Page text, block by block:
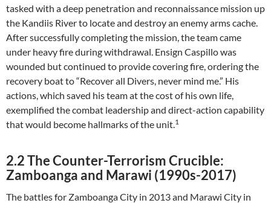
tasked with a deep penetration and reconnaissance mission up
the Kandiis River to locate and destroy an enemy arms cache.
After successfully completing the mission, the team came
under heavy fire during withdrawal. Ensign Caspillo was
wounded but continued to provide covering fire, ordering the
recovery boat to “Recover all Divers, never mind me.” His
actions, which saved his team at the cost of his own life,
exemplified the combat leadership and direct-action capability
that would become hallmarks of the unit.1
2.2 The Counter-Terrorism Crucible:
Zamboanga and Marawi (1990s-2017)
The battles for Zamboanga City in 2013 and Marawi City in